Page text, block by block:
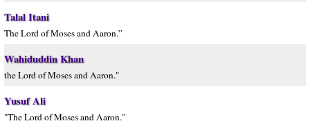
Talal Itani
The Lord of Moses and Aaron.”
Wahiduddin Khan
the Lord of Moses and Aaron."
Yusuf Ali
"The Lord of Moses and Aaron."